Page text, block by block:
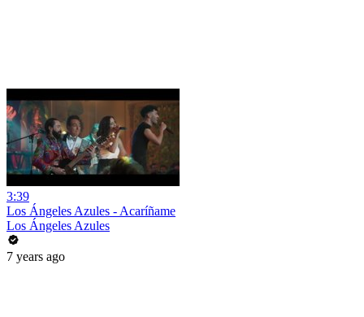
3:39
Los Ángeles Azules - Acaríñame
Los Ángeles Azules
7 years ago